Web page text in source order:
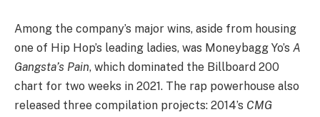
Among the company’s major wins, aside from housing
one of Hip Hop’s leading ladies, was Moneybagg Yo’s A
Gangsta’s Pain, which dominated the Billboard 200
chart for two weeks in 2021. The rap powerhouse also
released three compilation projects: 2014’s CMG